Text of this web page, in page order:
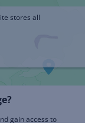
stores all
gain access to